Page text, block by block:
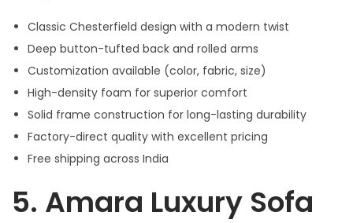
Classic Chesterfield design with a modern twist
Deep button-tufted back and rolled arms
Customization available (color, fabric, size)
High-density foam for superior comfort
Solid frame construction for long-lasting durability
Factory-direct quality with excellent pricing
Free shipping across India
5. Amara Luxury Sofa